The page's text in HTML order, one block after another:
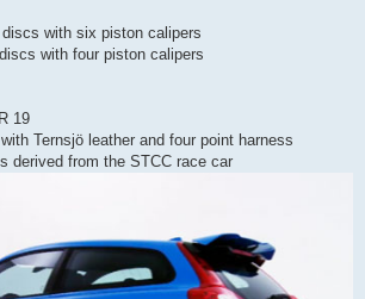
with six piston calipers
with four piston calipers
19
Ternsjö leather and four point harness
derived from the STCC race car